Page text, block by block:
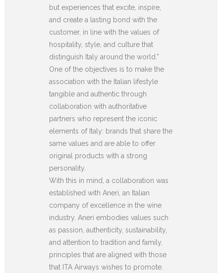
but experiences that excite, inspire,
and create a lasting bond with the
customer, in line with the values of
hospitality, style, and culture that
distinguish Italy around the world.”
One of the objectives is to make the
association with the Italian lifestyle
tangible and authentic through
collaboration with authoritative
partners who represent the iconic
elements of Italy: brands that share the
same values and are able to offer
original products with a strong
personality.
With this in mind, a collaboration was
established with Aneri, an Italian
company of excellence in the wine
industry. Aneri embodies values such
as passion, authenticity, sustainability,
and attention to tradition and family,
principles that are aligned with those
that ITA Airways wishes to promote.